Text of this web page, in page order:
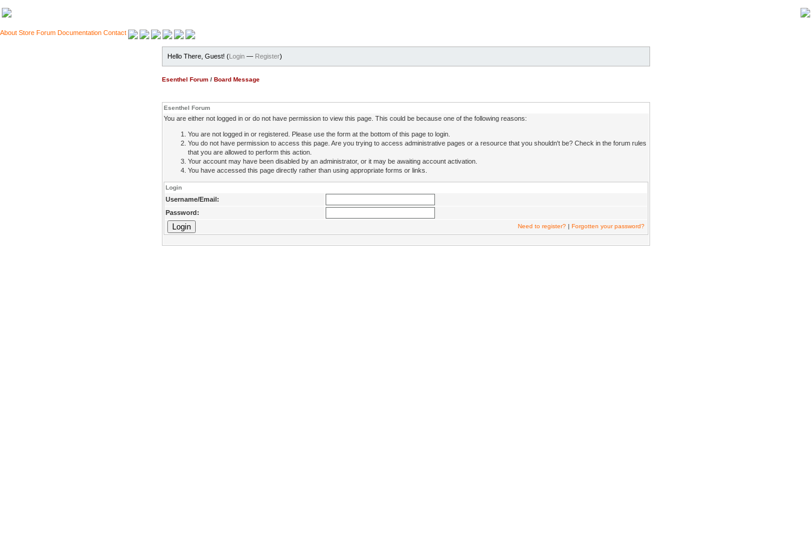
About Store Forum Documentation Contact
Hello There, Guest! (Login — Register)
Esenthel Forum / Board Message
Esenthel Forum
You are either not logged in or do not have permission to view this page. This could be because one of the following reasons:
You are not logged in or registered. Please use the form at the bottom of this page to login.
You do not have permission to access this page. Are you trying to access administrative pages or a resource that you shouldn't be? Check in the forum rules
that you are allowed to perform this action.
Your account may have been disabled by an administrator, or it may be awaiting account activation.
You have accessed this page directly rather than using appropriate forms or links.
Login
Username/Email:
Password:
Need to register? | Forgotten your password?